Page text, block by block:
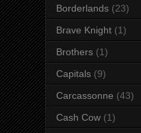
Borderlands (23)
Brave Knight (1)
Brothers (1)
Capitals (9)
Carcassonne (43)
Cash Cow (1)